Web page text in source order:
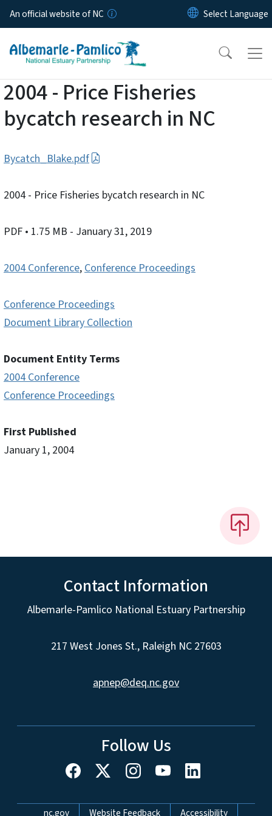
Skip to main content
An official website of NC
2004 - Price Fisheries
bycatch research in NC
Bycatch_Blake.pdf
2004 - Price Fisheries bycatch research in NC
PDF • 1.75 MB - January 31, 2019
2004 Conference, Conference Proceedings
Conference Proceedings
Document Library Collection
Document Entity Terms
2004 Conference
Conference Proceedings
First Published
January 1, 2004
Contact Information
Albemarle-Pamlico National Estuary Partnership
217 West Jones St., Raleigh NC 27603
apnep@deq.nc.gov
Follow Us
nc.gov Website Feedback Accessibility